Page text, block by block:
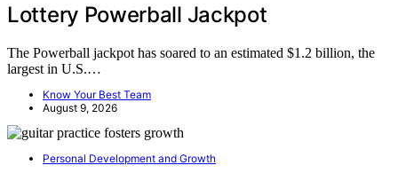
Lottery Powerball Jackpot
The Powerball jackpot has soared to an estimated $1.2 billion, the
largest in U.S.…
Know Your Best Team
August 9, 2026
Personal Development and Growth